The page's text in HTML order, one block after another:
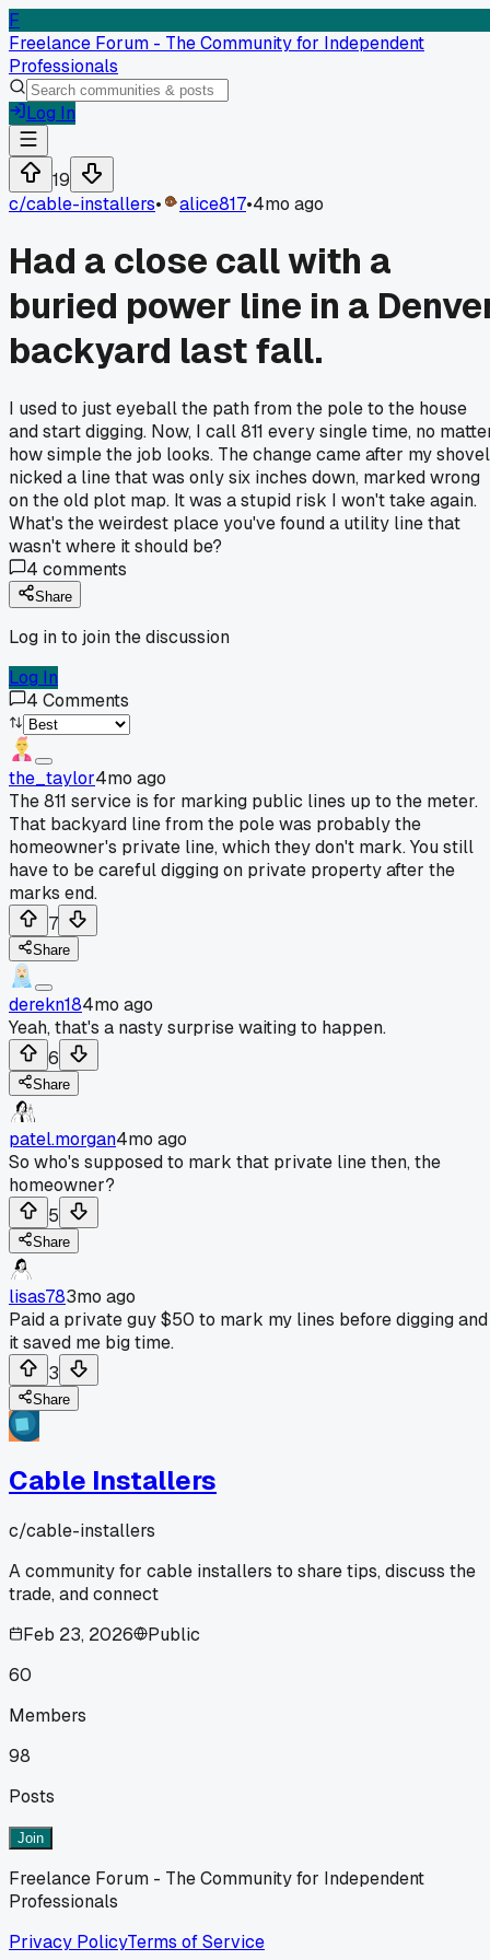
F
Freelance Forum - The Community for Independent
Professionals
Log In
19
c/cable-installers• alice817•4mo ago
Had a close call with a
buried power line in a
backyard last fall.
I used to just eyeball the path from the pole to the house
and start digging. Now, I call 811 every single time, no
how simple the job looks. The change came after my shovel
nicked a line that was only six inches down, marked wrong
on the old plot map. It was a stupid risk I won't take again.
What's the weirdest place you've found a utility line that
wasn't where it should be?
4 comments
Share
Log in to join the discussion
Log In
4 Comments
the_taylor4mo ago
The 811 service is for marking public lines up to the meter.
That backyard line from the pole was probably the
homeowner's private line, which they don't mark. You still
have to be careful digging on private property after the
marks end.
7
Share
derekn184mo ago
Yeah, that's a nasty surprise waiting to happen.
6
Share
patel.morgan4mo ago
So who's supposed to mark that private line then, the
homeowner?
5
Share
lisas783mo ago
Paid a private guy $50 to mark my lines before digging and
it saved me big time.
3
Share
Cable Installers
c/cable-installers
A community for cable installers to share tips, discuss the
trade, and connect
Feb 23, 2026
Public
60
Members
98
Posts
Join
Freelance Forum - The Community for Independent
Professionals
Privacy PolicyTerms of Service